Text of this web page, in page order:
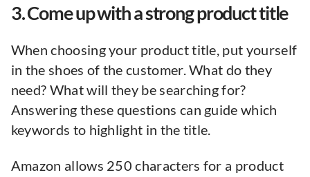
3. Come up with a strong product title
When choosing your product title, put yourself
in the shoes of the customer. What do they
need? What will they be searching for?
Answering these questions can guide which
keywords to highlight in the title.
Amazon allows 250 characters for a product